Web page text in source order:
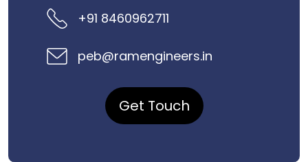
+91 8460962711
peb@ramengineers.in
Get Touch